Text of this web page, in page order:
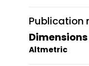
Publication
Altmetric